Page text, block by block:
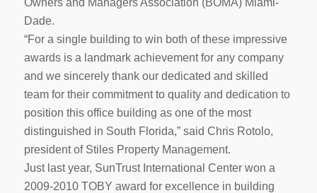
Dade.
“For a single building to win both of these impressive
awards is a landmark achievement for any company
and we sincerely thank our dedicated and skilled
team for their commitment to quality and dedication to
position this office building as one of the most
distinguished in South Florida,” said Chris Rotolo,
president of Stiles Property Management.
Just last year, SunTrust International Center won a
2009-2010 TOBY award for excellence in building